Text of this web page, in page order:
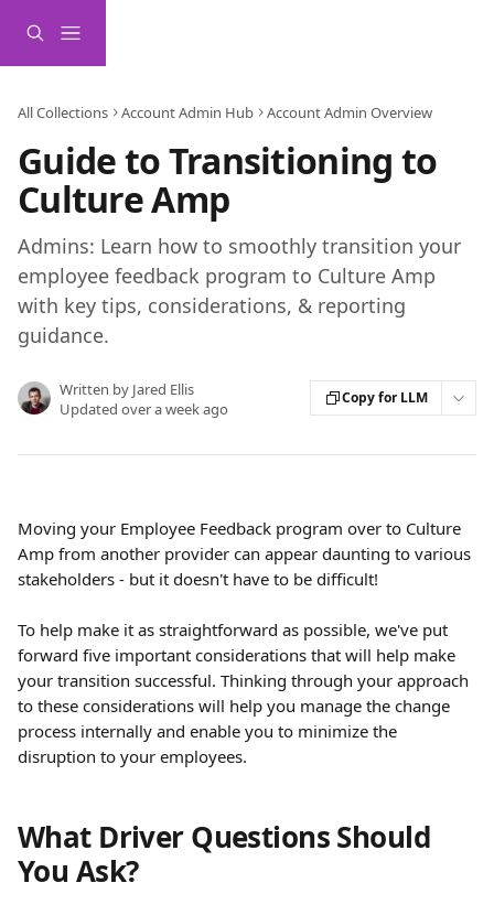
All Collections Account Admin Hub Account Admin Overview
Guide to Transitioning to
Culture Amp
Admins: Learn how to smoothly transition your
employee feedback program to Culture Amp
with key tips, considerations, & reporting
guidance.
Written by Jared Ellis
Updated over a week ago
Copy for LLM
Moving your Employee Feedback program over to Culture
Amp from another provider can appear daunting to various
stakeholders - but it doesn't have to be difficult!
To help make it as straightforward as possible, we've put
forward five important considerations that will help make
your transition successful. Thinking through your approach
to these considerations will help you manage the change
process internally and enable you to minimize the
disruption to your employees.
What Driver Questions Should
You Ask?